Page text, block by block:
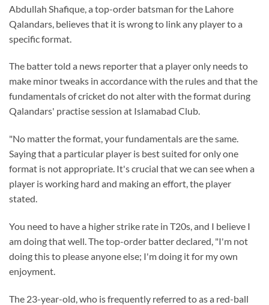
Abdullah Shafique, a top-order batsman for the Lahore
Qalandars, believes that it is wrong to link any player to a
specific format.
The batter told a news reporter that a player only needs to
make minor tweaks in accordance with the rules and that the
fundamentals of cricket do not alter with the format during
Qalandars' practise session at Islamabad Club.
"No matter the format, your fundamentals are the same.
Saying that a particular player is best suited for only one
format is not appropriate. It's crucial that we can see when a
player is working hard and making an effort, the player
stated.
You need to have a higher strike rate in T20s, and I believe I
am doing that well. The top-order batter declared, "I'm not
doing this to please anyone else; I'm doing it for my own
enjoyment.
The 23-year-old, who is frequently referred to as a red-ball